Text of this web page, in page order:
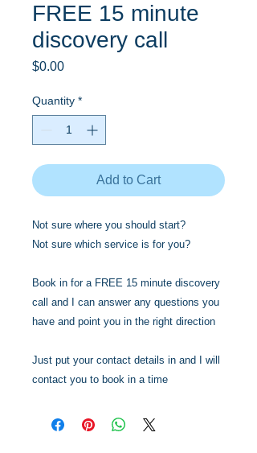
FREE 15 minute
discovery call
$0.00Price
Quantity *
Add to Cart
Not sure where you should start?
Not sure which service is for you?
Book in for a FREE 15 minute discovery
call and I can answer any questions you
have and point you in the right direction
Just put your contact details in and I will
contact you to book in a time